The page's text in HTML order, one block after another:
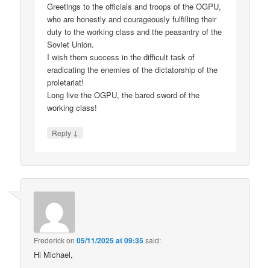
Greetings to the officials and troops of the OGPU,
who are honestly and courageously fulfilling their
duty to the working class and the peasantry of the
Soviet Union.
I wish them success in the difficult task of
eradicating the enemies of the dictatorship of the
proletariat!
Long live the OGPU, the bared sword of the
working class!
Reply ↓
Frederickon05/11/2025 at 09:35said:
Hi Michael,